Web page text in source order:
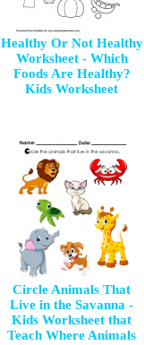
Healthy Or Not Healthy
Worksheet - Which
Foods Are Healthy?
Kids Worksheet
Circle Animals That
Live in the Savanna -
Kids Worksheet that
Teach Where Animals